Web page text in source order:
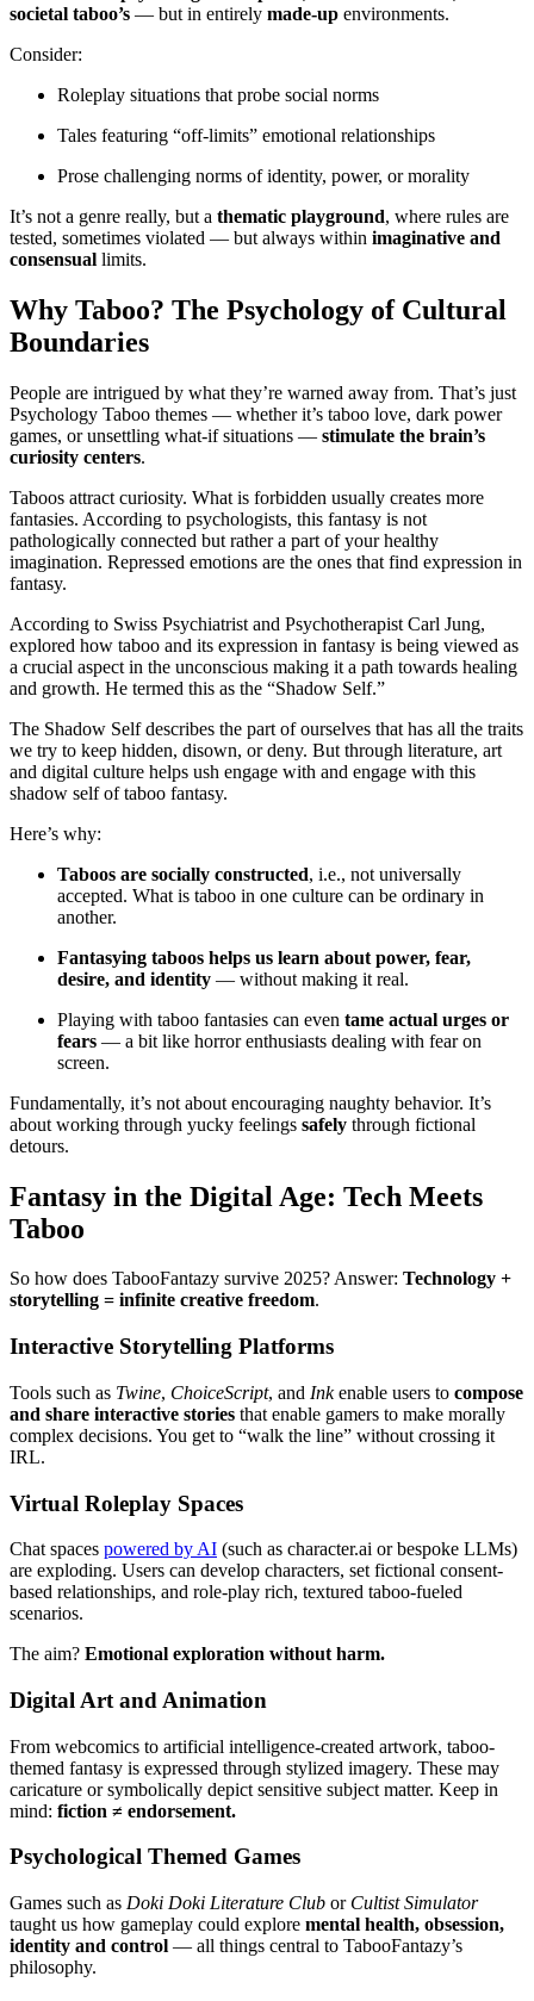
societal taboo’s — but in entirely made-up environments.
Consider:
Roleplay situations that probe social norms
Tales featuring “off-limits” emotional relationships
Prose challenging norms of identity, power, or morality
It’s not a genre really, but a thematic playground, where rules are
tested, sometimes violated — but always within imaginative and
consensual limits.
Why Taboo? The Psychology of Cultural
Boundaries
People are intrigued by what they’re warned away from. That’s just
Psychology Taboo themes — whether it’s taboo love, dark power
games, or unsettling what-if situations — stimulate the brain’s
curiosity centers.
Taboos attract curiosity. What is forbidden usually creates more
fantasies. According to psychologists, this fantasy is not
pathologically connected but rather a part of your healthy
imagination. Repressed emotions are the ones that find expression in
fantasy.
According to Swiss Psychiatrist and Psychotherapist Carl Jung,
explored how taboo and its expression in fantasy is being viewed as
a crucial aspect in the unconscious making it a path towards healing
and growth. He termed this as the “Shadow Self.”
The Shadow Self describes the part of ourselves that has all the traits
we try to keep hidden, disown, or deny. But through literature, art
and digital culture helps ush engage with and engage with this
shadow self of taboo fantasy.
Here’s why:
Taboos are socially constructed, i.e., not universally
accepted. What is taboo in one culture can be ordinary in
another.
Fantasying taboos helps us learn about power, fear,
desire, and identity — without making it real.
Playing with taboo fantasies can even tame actual urges or
fears — a bit like horror enthusiasts dealing with fear on
screen.
Fundamentally, it’s not about encouraging naughty behavior. It’s
about working through yucky feelings safely through fictional
detours.
Fantasy in the Digital Age: Tech Meets
Taboo
So how does TabooFantazy survive 2025? Answer: Technology +
storytelling = infinite creative freedom.
Interactive Storytelling Platforms
Tools such as Twine, ChoiceScript, and Inkenable users to compose
and share interactive stories that enable gamers to make morally
complex decisions. You get to “walk the line” without crossing it
IRL.
Virtual Roleplay Spaces
Chat spaces powered by AI (such as character.ai or bespoke LLMs)
are exploding. Users can develop characters, set fictional consent-
based relationships, and role-play rich, textured taboo-fueled
scenarios.
The aim? Emotional exploration without harm.
Digital Art and Animation
From webcomics to artificial intelligence-created artwork, taboo-
themed fantasy is expressed through stylized imagery. These may
caricature or symbolically depict sensitive subject matter. Keep in
mind: fiction ≠ endorsement.
Psychological Themed Games
Games such as Doki Doki Literature Club or Cultist Simulator
taught us how gameplay could explore mental health, obsession,
identity and control — all things central to TabooFantazy’s
philosophy.